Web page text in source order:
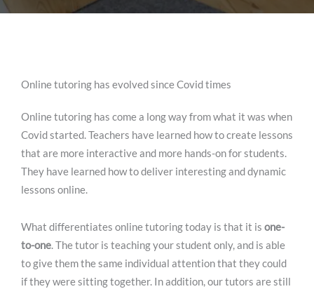
Online tutoring has evolved since Covid times
Online tutoring has come a long way from what it was when
Covid started. Teachers have learned how to create lessons
that are more interactive and more hands-on for students.
They have learned how to deliver interesting and dynamic
lessons online.
What differentiates online tutoring today is that it is one-
to-one. The tutor is teaching your student only, and is able
to give them the same individual attention that they could
if they were sitting together. In addition, our tutors are still